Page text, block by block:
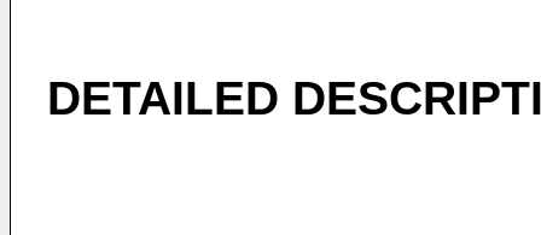
DETAILED